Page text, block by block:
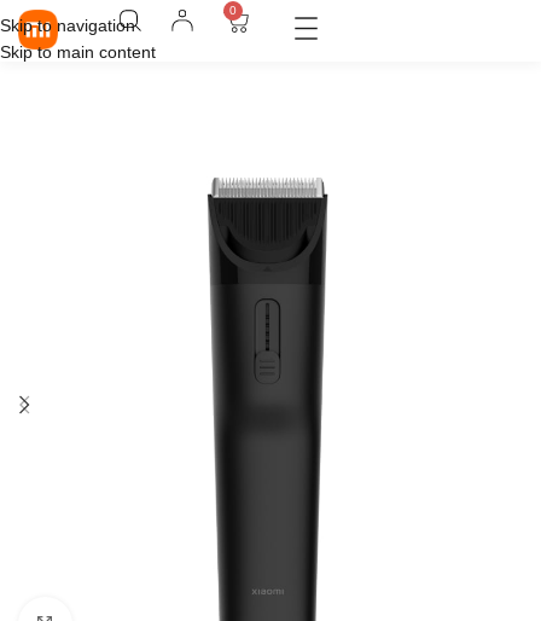
Skip to navigation
Skip to main content
0